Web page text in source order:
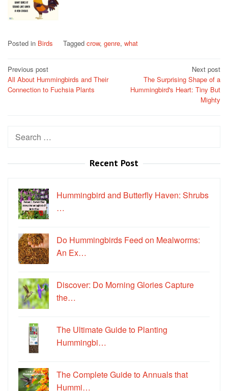
Posted in Birds Tagged crow, genre, what
Post
navigation
Previous post
All About Hummingbirds and Their
Connection to Fuchsia Plants
Next post
The Surprising Shape of a
Hummingbird's Heart: Tiny But
Mighty
Search
Recent Post
Hummingbird and Butterfly Haven: Shrubs
…
Do Hummingbirds Feed on Mealworms:
An Ex…
Discover: Do Morning Glories Capture
the…
The Ultimate Guide to Planting
Hummingbi…
The Complete Guide to Annuals that
Hummi…